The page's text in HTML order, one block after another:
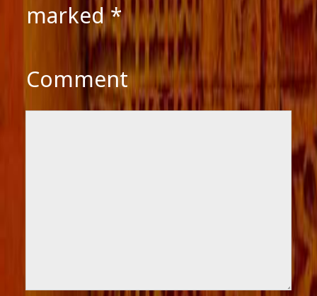
marked*
Comment